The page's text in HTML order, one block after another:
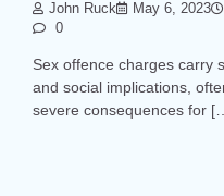
John Ruck May 6, 2023
0
Sex offence charges carry
and social implications,
severe consequences for